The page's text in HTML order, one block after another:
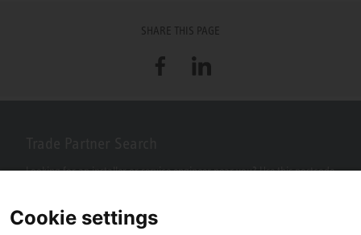
SHARE THIS PAGE
FacebookLinkedIn
Looking for an installer or service engineer near you? Use this postcode
Cookie settings